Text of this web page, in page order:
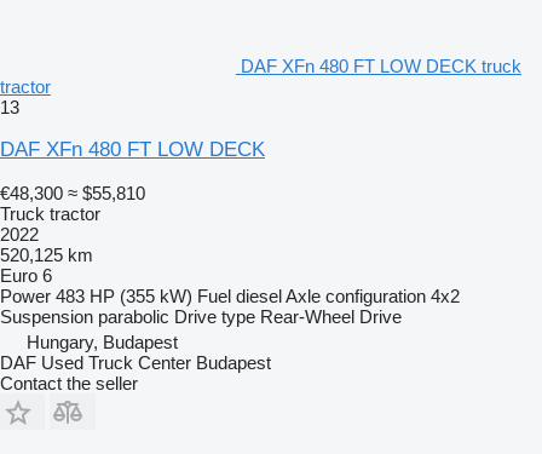
DAF XFn 480 FT LOW DECK truck
tractor
13
DAF XFn 480 FT LOW DECK
€48,300 ≈ $55,810
Truck tractor
2022
520,125 km
Euro 6
Power 483 HP (355 kW) Fuel dieselAxle configuration 4x2
Suspension parabolic Drive type Rear-Wheel Drive
Hungary, Budapest
DAF Used Truck Center Budapest
Contact the seller